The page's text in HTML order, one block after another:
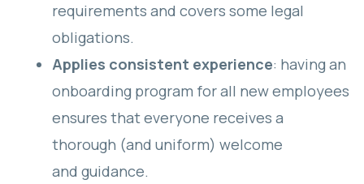
requirements and covers some legal
obligations.
Applies consistent experience: having an
onboarding program for all new employees
ensures that everyone receives a
thorough (and uniform) welcome
and guidance.